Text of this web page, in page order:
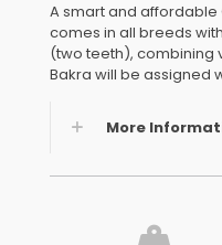
A smart and affordable
comes in all breeds
(two teeth), combining
Bakra will be assigned
More